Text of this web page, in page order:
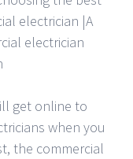
electrician |A
electrician
get online to
when you
the commercial